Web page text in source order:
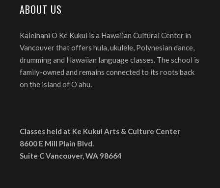
ABOUT US
Kaleinani O Ke Kukui is a Hawaiian Cultural Center in
Vancouver that offers hula, ukulele, Polynesian dance,
drumming and Hawaiian language classes. The school is
family-owned and remains connected to its roots back
on the island of Oʻahu.
Classes held at Ke Kukui Arts & Culture Center
8600 E Mill Plain Blvd.
Suite C Vancouver, WA 98664